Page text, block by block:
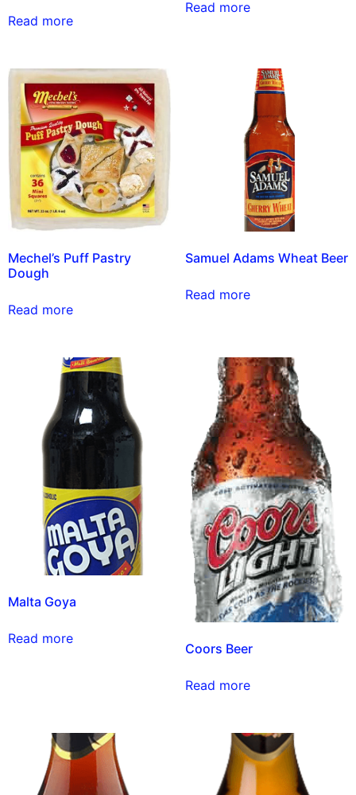
Read more
Read more
Mechel’s Puff Pastry
Dough
Read more
Samuel Adams Wheat Beer
Read more
Malta Goya
Read more
Coors Beer
Read more